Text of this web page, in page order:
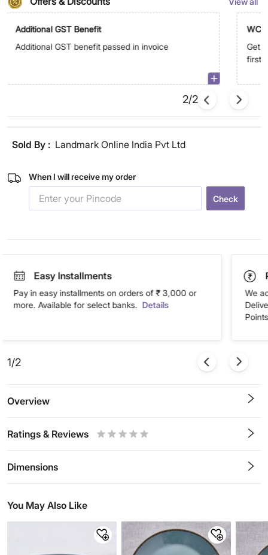
Additional GST Benefit
Additional GST benefit passed in invoice
Get
first
2/2
Sold By : Landmark Online India Pvt Ltd
When I will receive my order
Check
Easy Installments
Pay in easy installments on orders of ₹ 3,000 or
more. Available for select banks. Details
We
1/2
Overview
Ratings & Reviews
Dimensions
You May Also Like